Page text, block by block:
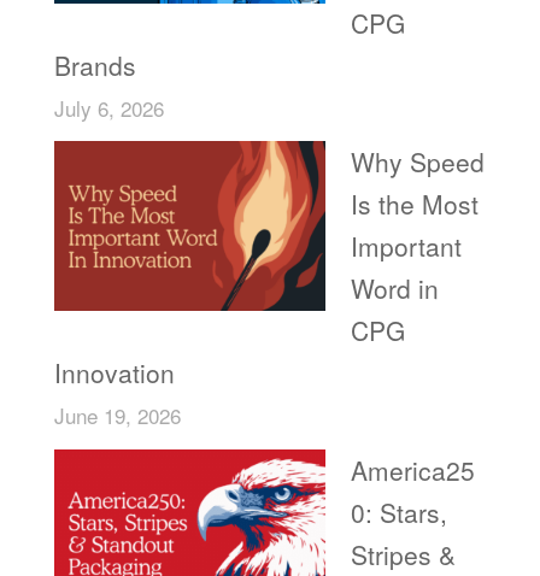
CPG
Brands
July 6, 2026
Why Speed
Is the Most
Important
Word in
CPG
Innovation
June 19, 2026
America25
0: Stars,
Stripes &